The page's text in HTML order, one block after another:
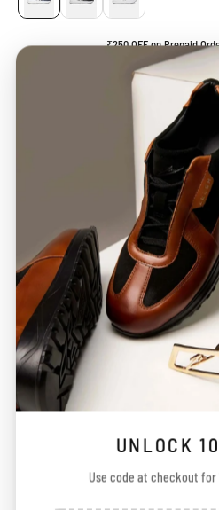
UNLOCK
Use code at checkout
₹250 OFF on Prepaid
* Available at
ADD TO
BUY IT
SHIPPING & STATUS
MANUFACTURER DETAILS
CHECK DELIVERY DATE
Secure Payment